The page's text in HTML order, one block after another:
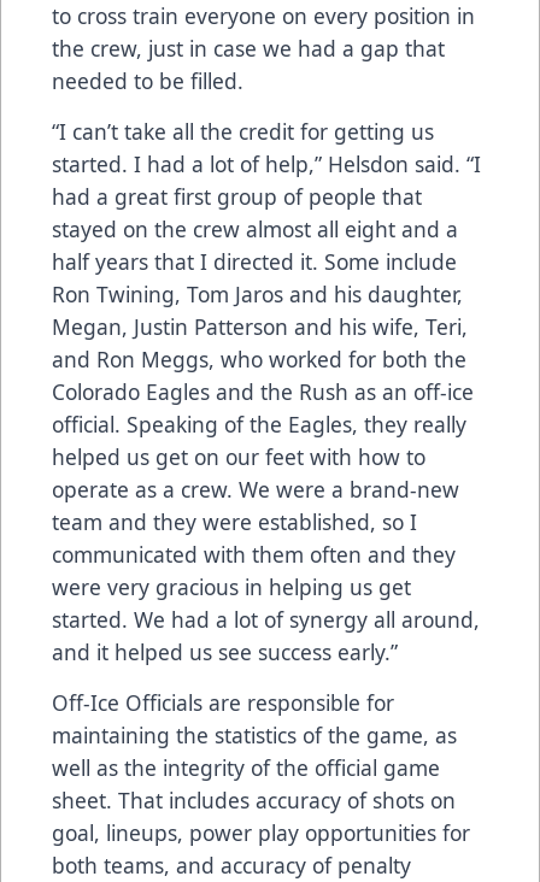
to cross train everyone on every position in
the crew, just in case we had a gap that
needed to be filled.
“I can’t take all the credit for getting us
started. I had a lot of help,” Helsdon said. “I
had a great first group of people that
stayed on the crew almost all eight and a
half years that I directed it. Some include
Ron Twining, Tom Jaros and his daughter,
Megan, Justin Patterson and his wife, Teri,
and Ron Meggs, who worked for both the
Colorado Eagles and the Rush as an off-ice
official. Speaking of the Eagles, they really
helped us get on our feet with how to
operate as a crew. We were a brand-new
team and they were established, so I
communicated with them often and they
were very gracious in helping us get
started. We had a lot of synergy all around,
and it helped us see success early.”
Off-Ice Officials are responsible for
maintaining the statistics of the game, as
well as the integrity of the official game
sheet. That includes accuracy of shots on
goal, lineups, power play opportunities for
both teams, and accuracy of penalty